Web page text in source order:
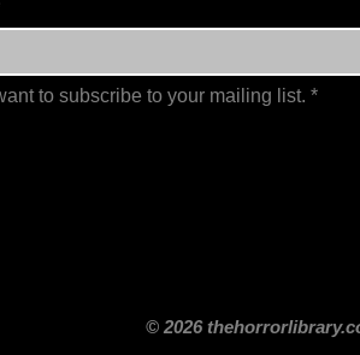
to subscribe to your mailing list. *
© 2026